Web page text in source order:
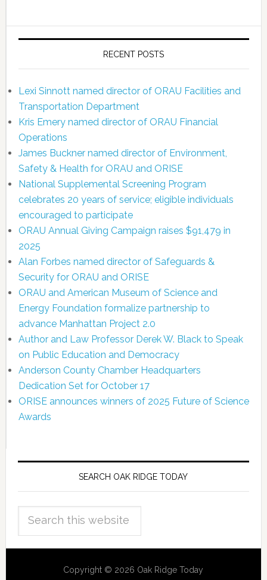
RECENT POSTS
Lexi Sinnott named director of ORAU Facilities and
Transportation Department
Kris Emery named director of ORAU Financial
Operations
James Buckner named director of Environment,
Safety & Health for ORAU and ORISE
National Supplemental Screening Program
celebrates 20 years of service; eligible individuals
encouraged to participate
ORAU Annual Giving Campaign raises $91,479 in
2025
Alan Forbes named director of Safeguards &
Security for ORAU and ORISE
ORAU and American Museum of Science and
Energy Foundation formalize partnership to
advance Manhattan Project 2.0
Author and Law Professor Derek W. Black to Speak
on Public Education and Democracy
Anderson County Chamber Headquarters
Dedication Set for October 17
ORISE announces winners of 2025 Future of Science
Awards
SEARCH OAK RIDGE TODAY
Copyright © 2026 Oak Ridge Today